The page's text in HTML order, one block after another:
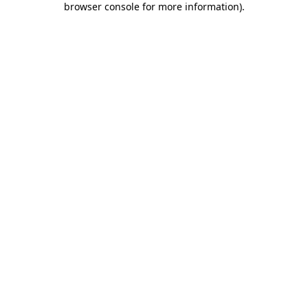
browser console for more information).